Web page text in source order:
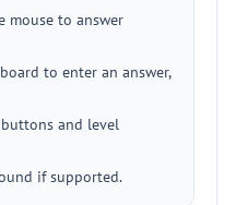
mouse to answer
to enter an answer,
and level
if supported.